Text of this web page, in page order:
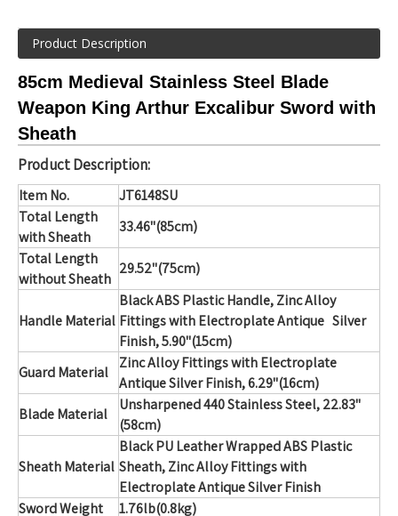
Product Description
85cm Medieval Stainless Steel Blade
Weapon King Arthur Excalibur Sword with
Sheath
Product Description:
Item No.
JT6148SU
Total Length
with Sheath
33.46"(85cm)
Total Length
without Sheath
29.52"(75cm)
Handle Material
Black ABS Plastic Handle, Zinc Alloy
Fittings with Electroplate Antique Silver
Finish, 5.90"(15cm)
Guard Material
Zinc Alloy Fittings with Electroplate
Antique Silver Finish, 6.29"(16cm)
Blade Material
Unsharpened 440 Stainless Steel, 22.83"
(58cm)
Sheath Material
Black PU Leather Wrapped ABS Plastic
Sheath, Zinc Alloy Fittings with
Electroplate Antique Silver Finish
Sword Weight
1.76lb(0.8kg)